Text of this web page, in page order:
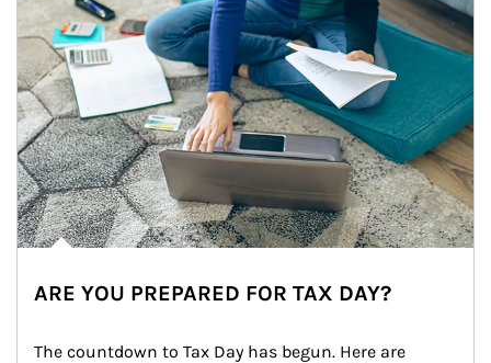
ARE YOU PREPARED FOR TAX DAY?
The countdown to Tax Day has begun. Here are